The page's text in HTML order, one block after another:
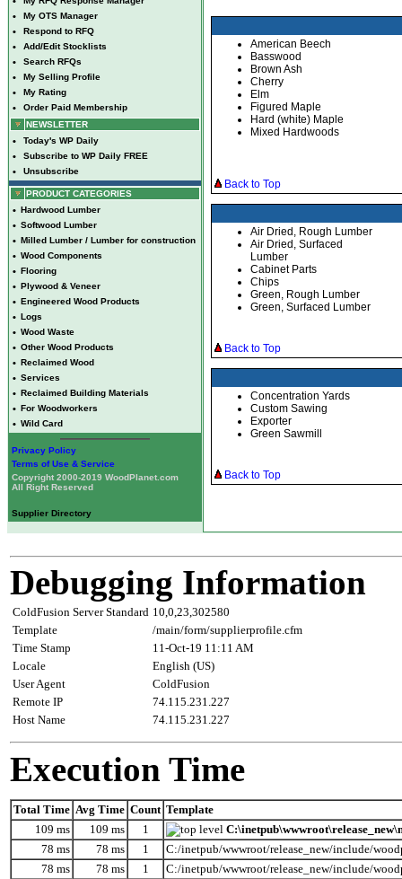
• My OTS Manager
• Respond to RFQ
• Add/Edit Stocklists
• Search RFQs
• My Selling Profile
• My Rating
•
Order Paid Membership
NEWSLETTER
• Today's WP Daily
• Subscribe to WP Daily FREE
• Unsubscribe
PRODUCT CATEGORIES
• Hardwood Lumber
• Softwood Lumber
• Milled Lumber / Lumber for construction
• Wood Components
• Flooring
• Plywood & Veneer
• Engineered Wood Products
• Logs
• Wood Waste
• Other Wood Products
• Reclaimed Wood
• Services
• Reclaimed Building Materials
• For Woodworkers
• Wild Card
Privacy Policy
Terms of Use & Service
Copyright 2000-2019 WoodPlanet.com
All Right Reserved
Supplier Directory
American Beech
Basswood
Brown Ash
Cherry
Elm
Figured Maple
Hard (white) Maple
Mixed Hardwoods
Back to Top
Air Dried, Rough Lumber
Air Dried, Surfaced
Lumber
Cabinet Parts
Chips
Green, Rough Lumber
Green, Surfaced Lumber
Back to Top
Concentration Yards
Custom Sawing
Exporter
Green Sawmill
Back to Top
Debugging Information
ColdFusion Server Standard 10,0,23,302580
Template
/main/form/supplierprofile.cfm
Time Stamp
11-Oct-19 11:11 AM
Locale
English (US)
User Agent
ColdFusion
Remote IP
74.115.231.227
Host Name
74.115.231.227
Execution Time
Total Time Avg Time Count Template
109 ms
109 ms 1
78 ms
78 ms 1
C:/inetpub/wwwroot/release_new/include/
78 ms
78 ms 1
C:/inetpub/wwwroot/release_new/include/